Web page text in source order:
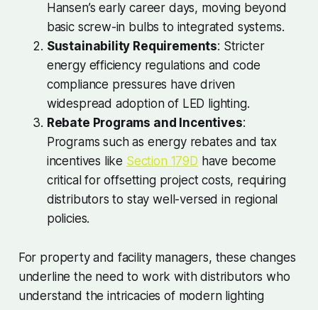
Hansen’s early career days, moving beyond
basic screw-in bulbs to integrated systems.
Sustainability Requirements: Stricter
energy efficiency regulations and code
compliance pressures have driven
widespread adoption of LED lighting.
Rebate Programs and Incentives:
Programs such as energy rebates and tax
incentives like Section 179D have become
critical for offsetting project costs, requiring
distributors to stay well-versed in regional
policies.
For property and facility managers, these changes
underline the need to work with distributors who
understand the intricacies of modern lighting